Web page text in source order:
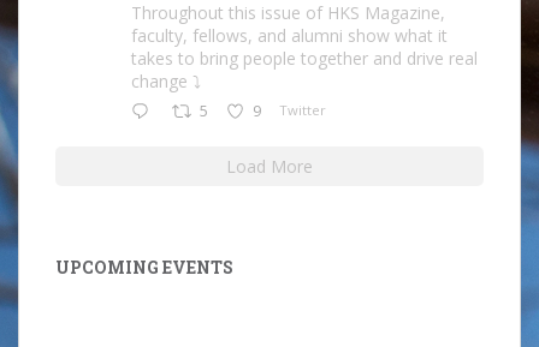
Throughout this issue of HKS Magazine,
faculty, fellows, and alumni show what it
takes to bring people together and drive real
change ⤵️
5 9 Twitter
Load More
UPCOMING EVENTS